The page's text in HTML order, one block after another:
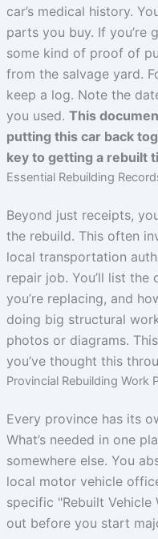
car’s medical history.
parts you buy. If you’re
some kind of proof of
from the salvage yard.
keep a log. Note the
you used. This
putting this car back
key to getting a rebuilt
Essential Rebuilding
Beyond just receipts,
the rebuild. This often
local transportation
repair job. You’ll list
you’re replacing, and
doing big structural
photos or diagrams.
you’ve thought this
Provincial Rebuilding Work
Every province has its
What’s needed in one
somewhere else. You
local motor vehicle
specific "Rebuilt
out before you start